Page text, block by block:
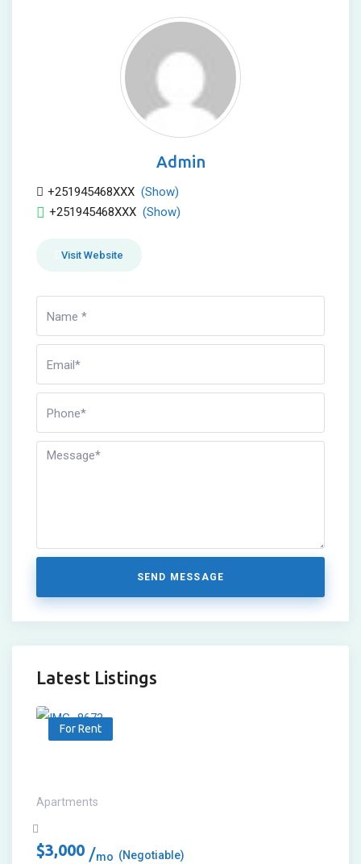
Admin
+251945468XXX (Show)
+251945468XXX (Show)
Visit Website
SEND MESSAGE
Latest Listings
For Rent
Apartments
$3,000 mo (Negotiable)